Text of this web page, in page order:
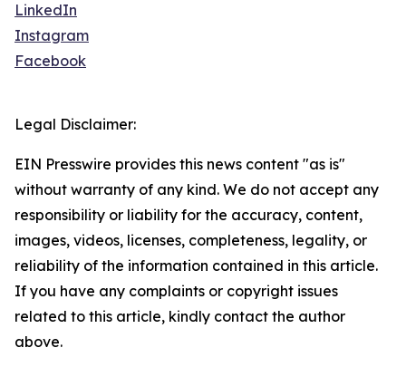
LinkedIn
Instagram
Facebook
Legal Disclaimer:
EIN Presswire provides this news content "as is"
without warranty of any kind. We do not accept any
responsibility or liability for the accuracy, content,
images, videos, licenses, completeness, legality, or
reliability of the information contained in this article.
If you have any complaints or copyright issues
related to this article, kindly contact the author
above.